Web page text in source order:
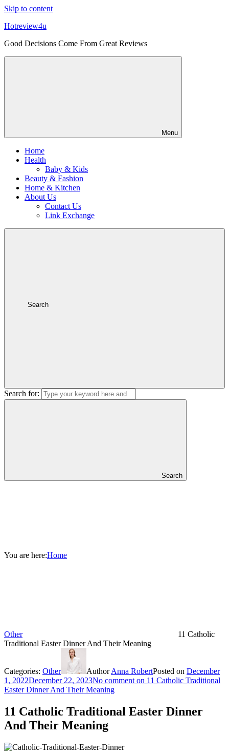
Skip to content
Hotreview4u
Good Decisions Come From Great Reviews
Menu
Home
Health
Baby & Kids
Beauty & Fashion
Home & Kitchen
About Us
Contact Us
Link Exchange
Search
Search for:
Search
You are here:Home
Other
11 Catholic
Traditional Easter Dinner And Their Meaning
Categories: Other AuthorAnna RobertPosted on December
1, 2022December 22, 2023No comment on 11 Catholic Traditional
Easter Dinner And Their Meaning
11 Catholic Traditional Easter Dinner
And Their Meaning